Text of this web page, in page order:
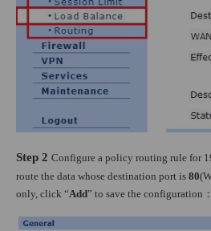
Step 2 Configure a policy routing rule for
route the data whose destination port is 80
only, click “Add” to save the configuration ：